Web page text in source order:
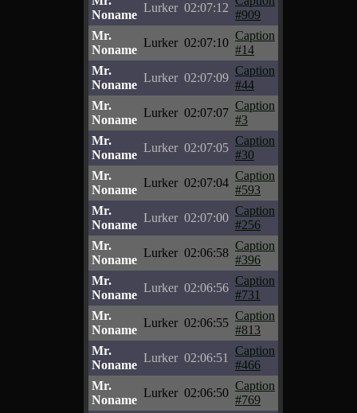
Noname
Lurker 02:07:12
#909
Mr.
Noname
Lurker 02:07:10
Caption
#14
Mr.
Noname
Lurker 02:07:09
Caption
#44
Mr.
Noname
Lurker 02:07:07
Caption
#3
Mr.
Noname
Lurker 02:07:05
Caption
#30
Mr.
Noname
Lurker 02:07:04
Caption
#593
Mr.
Noname
Lurker 02:07:00
Caption
#256
Mr.
Noname
Lurker 02:06:58
Caption
#396
Mr.
Noname
Lurker 02:06:56
Caption
#731
Mr.
Noname
Lurker 02:06:55
Caption
#813
Mr.
Noname
Lurker 02:06:51
Caption
#466
Mr.
Noname
Lurker 02:06:50
Caption
#769